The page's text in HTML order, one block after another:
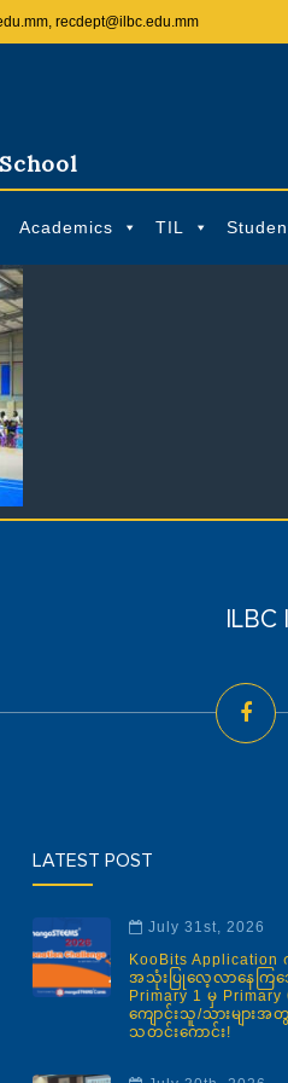
recdept@ilbc.edu.mm
Academics TIL
LATEST POST
July 31st, 2026
KooBits Application
အသုံးပြုလေ့လာနေကြသ
Primary 1 မှ Primary
ကျောင်းသူ/သားများ
သတင်းကောင်း!